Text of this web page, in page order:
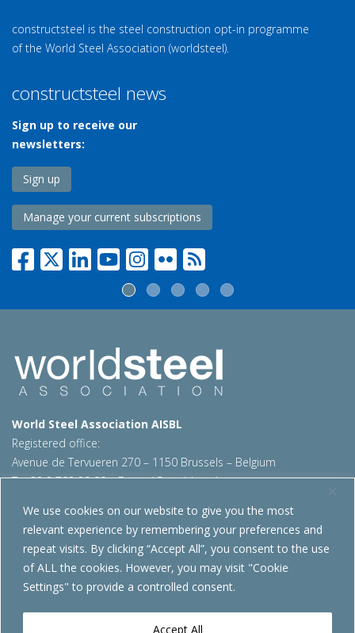
We use cookies on our website to give you the most
relevant experience by remembering your preferences and
repeat visits. By clicking “Accept All”, you consent to the use
of ALL the cookies. However, you may visit "Cookie
Settings" to provide a controlled consent.
Accept All
constructsteel is the steel construction opt-in programme
of the World Steel Association (worldsteel).
constructsteel news
Sign up to receive our
newsletters:
Sign up
Manage your current subscriptions
World Steel Association AISBL
Registered office:
Avenue de Tervueren 270 – 1150 Brussels – Belgium
T: +32 2 702 89 00 – E:steel@worldsteel.org
Beijing office
Room 3F, 3rd floor, Building 1, Air China Century Plaza
40 Xiaoyun Road, Chaoyang, Beijing, 100027 – China
china@worldsteel.org